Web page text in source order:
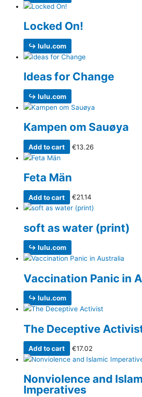
Locked On!
↪ lulu.com
Ideas for Change
↪ lulu.com
Kampen om Sauøya
Add to cart €13.26
Feta Män
Add to cart €21.14
soft as water (print)
↪ lulu.com
Vaccination Panic in
↪ lulu.com
The Deceptive
Add to cart €17.02
Nonviolence and
Imperatives